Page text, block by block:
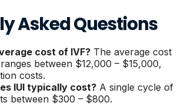
Asked Questions
cost of IVF? The average cost
between $12,000 – $15,000,
costs.
IUI typically cost? A single cycle of
between $300 – $800.